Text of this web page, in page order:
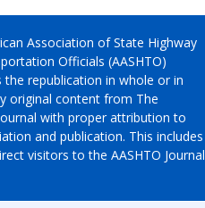
Association of State Highway
Officials (AASHTO)
the republication in whole or in
original content from The
with proper attribution to
and publication. This includes
visitors to the AASHTO Journal